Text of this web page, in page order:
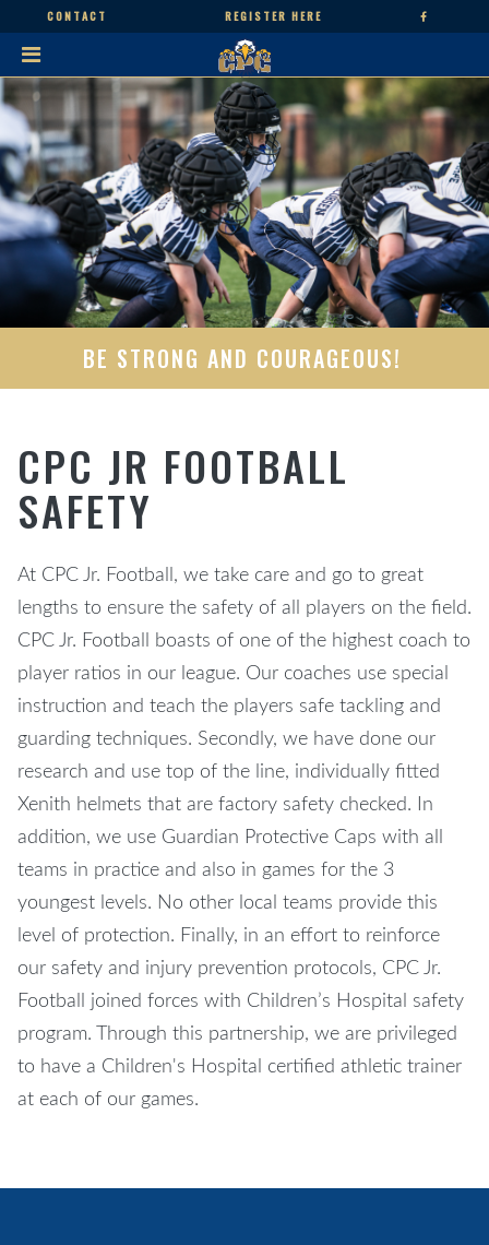
CONTACT REGISTER HERE
BE STRONG AND COURAGEOUS!
CPC JR FOOTBALL
SAFETY
At CPC Jr. Football, we take care and go to great
lengths to ensure the safety of all players on the field.
CPC Jr. Football boasts of one of the highest coach to
player ratios in our league. Our coaches use special
instruction and teach the players safe tackling and
guarding techniques. Secondly, we have done our
research and use top of the line, individually fitted
Xenith helmets that are factory safety checked. In
addition, we use Guardian Protective Caps with all
teams in practice and also in games for the 3
youngest levels. No other local teams provide this
level of protection. Finally, in an effort to reinforce
our safety and injury prevention protocols, CPC Jr.
Football joined forces with Children’s Hospital safety
program. Through this partnership, we are privileged
to have a Children's Hospital certified athletic trainer
at each of our games.